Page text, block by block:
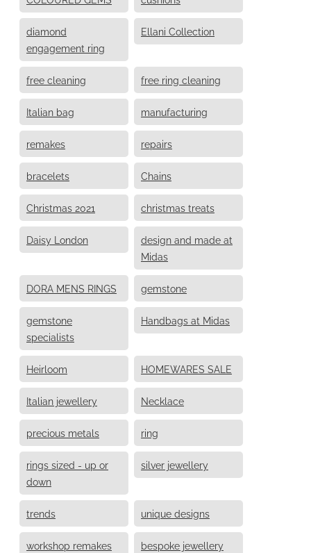
diamond
engagement ring
Ellani Collection
free cleaning free ring cleaning
Italian bag manufacturing
remakes repairs
bracelets Chains
Christmas 2021 christmas treats
Daisy London
design and made at
Midas
DORA MENS RINGS gemstone
gemstone
specialists
Handbags at Midas
Heirloom HOMEWARES SALE
Italian jewellery Necklace
precious metals ring
rings sized - up or
down
silver jewellery
trends unique designs
workshop remakes bespoke jewellery